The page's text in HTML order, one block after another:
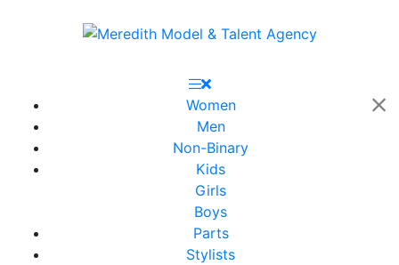
Women
Men
Non-Binary
Kids
Girls
Boys
Parts
Stylists